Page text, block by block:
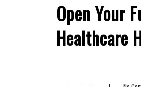
Open Your
Healthcare